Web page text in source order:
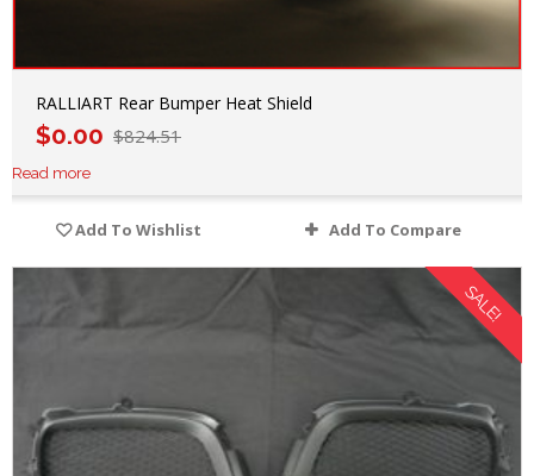
RALLIART Rear Bumper Heat Shield
$824.51
$0.00
Read more
Add To Compare
Add To Wishlist
SALE!